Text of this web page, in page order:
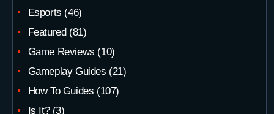
Esports (46)
Featured (81)
Game Reviews (10)
Gameplay Guides (21)
How To Guides (107)
Is It?(3)